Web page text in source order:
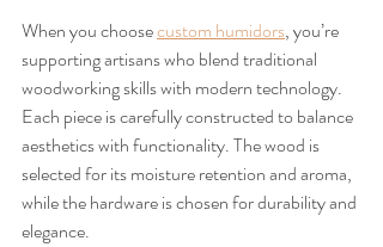
When you choose custom humidors, you’re
supporting artisans who blend traditional
woodworking skills with modern technology.
Each piece is carefully constructed to balance
aesthetics with functionality. The wood is
selected for its moisture retention and aroma,
while the hardware is chosen for durability and
elegance.